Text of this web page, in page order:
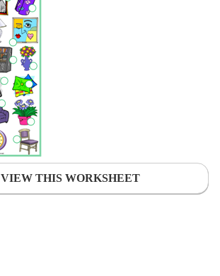
VIEW THIS WORKSHEET